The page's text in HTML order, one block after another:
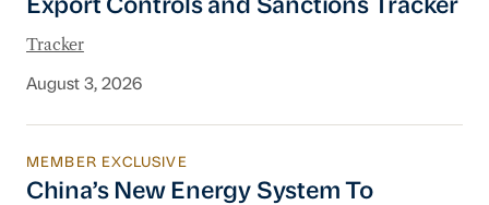
Export Controls and Sanctions Tracker
Tracker
August 3, 2026
China’s New Energy System To Prioritize
MEMBER EXCLUSIVE
China’s New Energy System To